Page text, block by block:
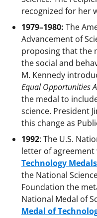
recognized for her
1979–1980: The
Advancement of
proposing that the
the social and
M. Kennedy
Equal Opportunities
the medal to
science. President
this change as
1992: The U.S.
letter of
Technology
the National
Foundation the
National Medal of
Medal of